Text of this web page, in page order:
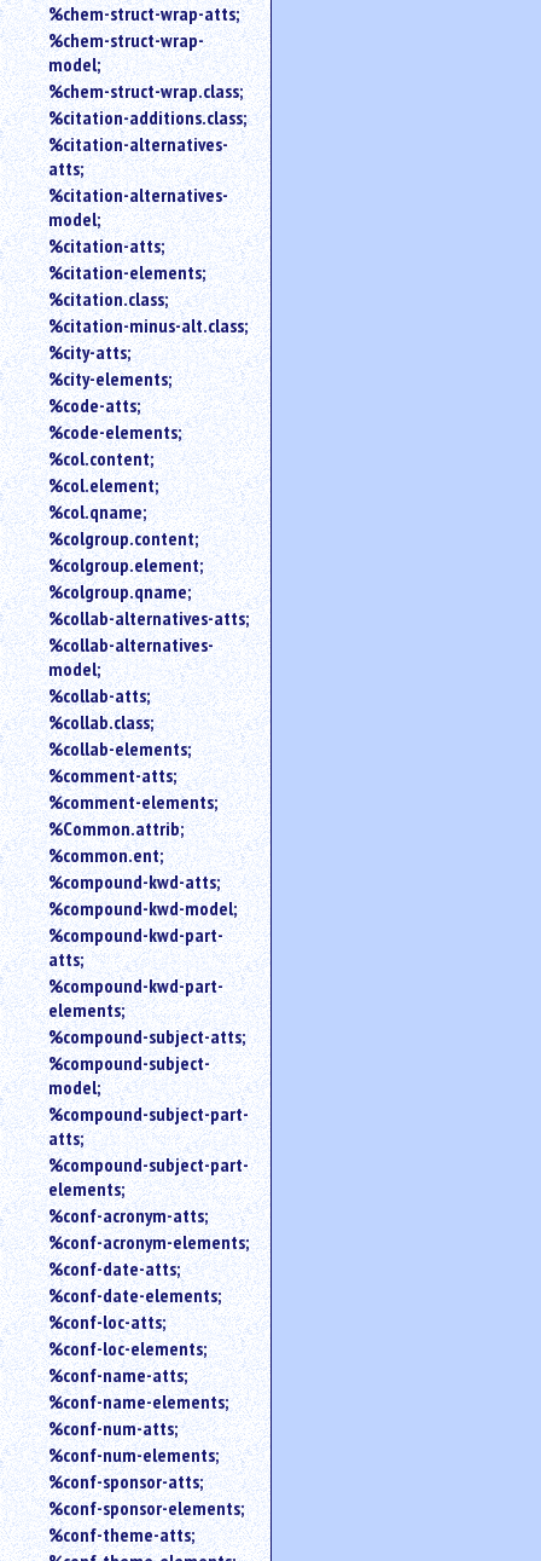
%chem-struct-wrap-atts;
%chem-struct-wrap-
model;
%chem-struct-wrap.class;
%citation-additions.class;
%citation-alternatives-
atts;
%citation-alternatives-
model;
%citation-atts;
%citation-elements;
%citation.class;
%citation-minus-alt.class;
%city-atts;
%city-elements;
%code-atts;
%code-elements;
%col.content;
%col.element;
%col.qname;
%colgroup.content;
%colgroup.element;
%colgroup.qname;
%collab-alternatives-atts;
%collab-alternatives-
model;
%collab-atts;
%collab.class;
%collab-elements;
%comment-atts;
%comment-elements;
%Common.attrib;
%common.ent;
%compound-kwd-atts;
%compound-kwd-model;
%compound-kwd-part-
atts;
%compound-kwd-part-
elements;
%compound-subject-atts;
%compound-subject-
model;
%compound-subject-part-
atts;
%compound-subject-part-
elements;
%conf-acronym-atts;
%conf-acronym-elements;
%conf-date-atts;
%conf-date-elements;
%conf-loc-atts;
%conf-loc-elements;
%conf-name-atts;
%conf-name-elements;
%conf-num-atts;
%conf-num-elements;
%conf-sponsor-atts;
%conf-sponsor-elements;
%conf-theme-atts;